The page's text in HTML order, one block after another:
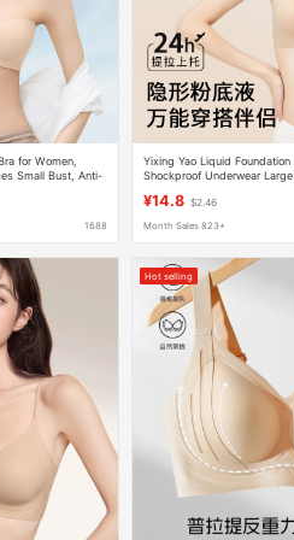
for Women,
Small Bust, Anti-
1688
Yixing Yao Liquid
Shockproof Underwear
¥14.8 $2.46
Month Sales 823+
Hot selling